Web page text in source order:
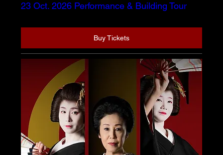
23 Oct. 2026 Performance & Building Tour
Buy Tickets